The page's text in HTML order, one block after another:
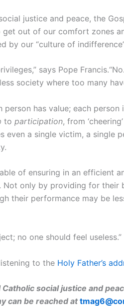
justice and peace, the
out of our comfort zones
by our “culture of
says Pope
society where too many
person has value; each
to participation, from
even a single victim, a single
of ensuring in an efficient
only by providing for their
their performance may be
no one should feel useless.”
to the Holy Father’s
social justice and
can be reached at